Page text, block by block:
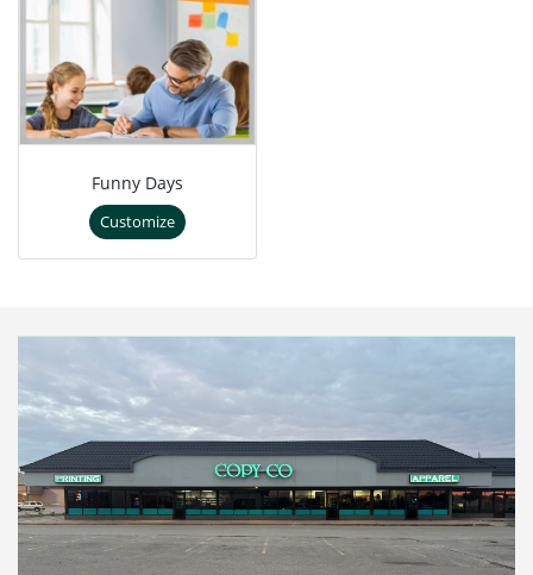
Funny Days
Customize